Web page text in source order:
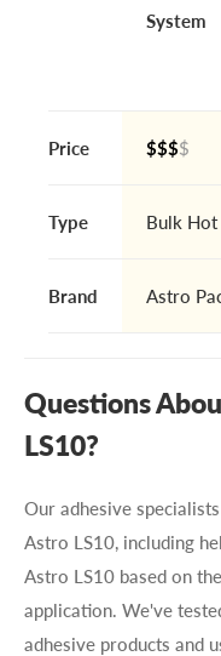
System
Price $$$$
Type Bulk
Brand Astro
Questions
LS10?
Our adhesive
Astro LS10, including
Astro LS10 based on
application. We've
adhesive products and